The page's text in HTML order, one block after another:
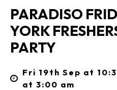
PARADISO
YORK
PARTY
Fri 19th Sep at
at 3:00 am